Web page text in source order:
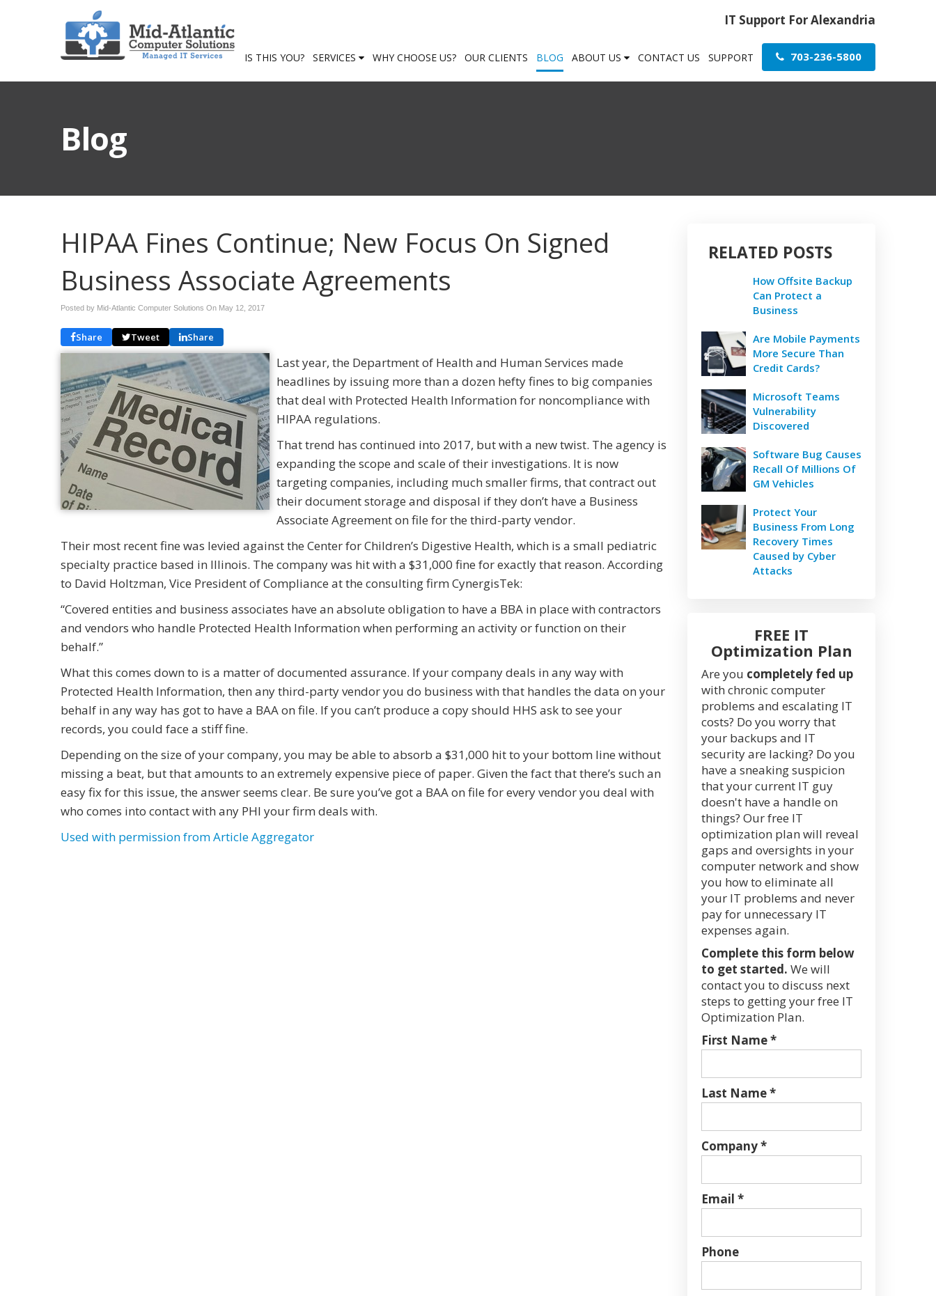
IT Support For Alexandria
IS THIS YOU? SERVICES WHY CHOOSE US? OUR CLIENTS BLOG ABOUT US CONTACT US SUPPORT 703-236-5800
Blog
HIPAA Fines Continue; New Focus On Signed
Business Associate Agreements
Posted by Mid-Atlantic Computer Solutions On May 12, 2017
Share Tweet Share
Last year, the Department of Health and Human Services made
headlines by issuing more than a dozen hefty fines to big companies
that deal with Protected Health Information for noncompliance with
HIPAA regulations.
That trend has continued into 2017, but with a new twist. The agency is
expanding the scope and scale of their investigations. It is now
targeting companies, including much smaller firms, that contract out
their document storage and disposal if they don’t have a Business
Associate Agreement on file for the third-party vendor.
Their most recent fine was levied against the Center for Children’s Digestive Health, which is a small pediatric
specialty practice based in Illinois. The company was hit with a $31,000 fine for exactly that reason. According
to David Holtzman, Vice President of Compliance at the consulting firm CynergisTek:
“Covered entities and business associates have an absolute obligation to have a BBA in place with contractors
and vendors who handle Protected Health Information when performing an activity or function on their
behalf.”
What this comes down to is a matter of documented assurance. If your company deals in any way with
Protected Health Information, then any third-party vendor you do business with that handles the data on your
behalf in any way has got to have a BAA on file. If you can’t produce a copy should HHS ask to see your
records, you could face a stiff fine.
Depending on the size of your company, you may be able to absorb a $31,000 hit to your bottom line without
missing a beat, but that amounts to an extremely expensive piece of paper. Given the fact that there’s such an
easy fix for this issue, the answer seems clear. Be sure you’ve got a BAA on file for every vendor you deal with
who comes into contact with any PHI your firm deals with.
Used with permission from Article Aggregator
RELATED POSTS
How Offsite Backup
Can Protect a
Business
Are Mobile Payments
More Secure Than
Credit Cards?
Microsoft Teams
Vulnerability
Discovered
Software Bug Causes
Recall Of Millions Of
GM Vehicles
Protect Your
Business From Long
Recovery Times
Caused by Cyber
Attacks
FREE IT
Optimization Plan
Are you completely fed up
with chronic computer
problems and escalating IT
costs? Do you worry that
your backups and IT
security are lacking? Do you
have a sneaking suspicion
that your current IT guy
doesn't have a handle on
things? Our free IT
optimization plan will reveal
gaps and oversights in your
computer network and show
you how to eliminate all
your IT problems and never
pay for unnecessary IT
expenses again.
Complete this form below
to get started. We will
contact you to discuss next
steps to getting your free IT
Optimization Plan.
First Name *
Last Name *
Company *
Email *
Phone